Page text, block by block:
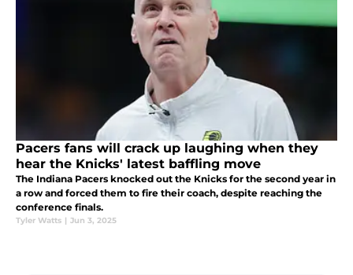
Pacers fans will crack up laughing when they
hear the Knicks' latest baffling move
The Indiana Pacers knocked out the Knicks for the second year in
a row and forced them to fire their coach, despite reaching the
conference finals.
Tyler Watts | Jun 3, 2025